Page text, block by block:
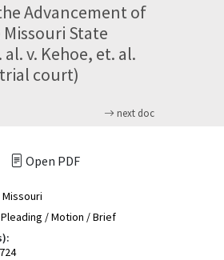
Advancement of
State
v. Kehoe, et. al.
court)
next doc
Open PDF
Missouri
Pleading / Motion / Brief